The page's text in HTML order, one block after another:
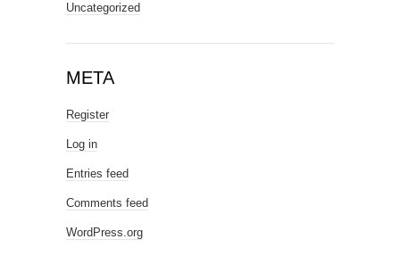
Uncategorized
META
Register
Log in
Entries feed
Comments feed
WordPress.org